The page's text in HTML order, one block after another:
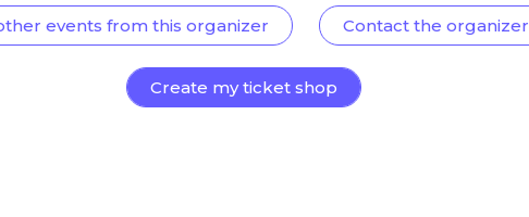
events from this organizer Contact the organizer
Create my ticket shop